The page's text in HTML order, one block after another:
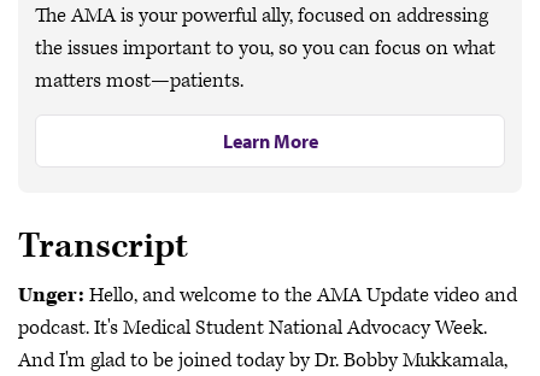
The AMA is your powerful ally, focused on addressing
the issues important to you, so you can focus on what
matters most—patients.
Learn More
Transcript
Unger: Hello, and welcome to the AMA Update video and
podcast. It's Medical Student National Advocacy Week.
And I'm glad to be joined today by Dr. Bobby Mukkamala,